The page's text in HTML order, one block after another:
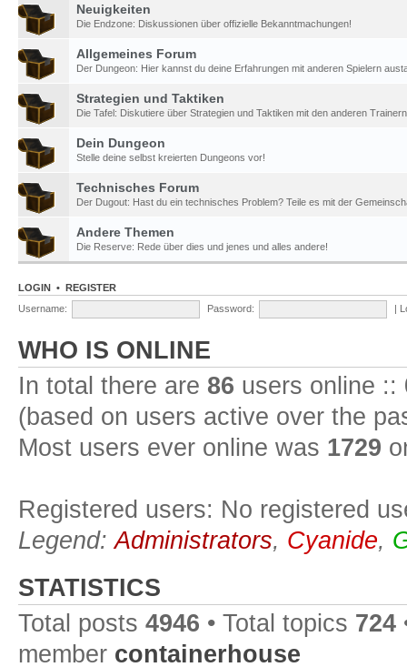
Neuigkeiten
Die Endzone: Diskussionen über offizielle Bekanntmachungen!
Allgemeines Forum
Der Dungeon: Hier kannst du deine Erfahrungen mit anderen Spielern
Strategien und Taktiken
Die Tafel: Diskutiere über Strategien und Taktiken mit den anderen
Dein Dungeon
Stelle deine selbst kreierten Dungeons vor!
Technisches Forum
Der Dugout: Hast du ein technisches Problem? Teile es mit der
Andere Themen
Die Reserve: Rede über dies und jenes und alles andere!
LOGIN • REGISTER
Username:
Password: |
WHO IS ONLINE
In total there are 86 users online ::
(based on users active over the
Most users ever online was 1729
Registered users: No registered
Legend:Administrators, Cyanide,
STATISTICS
Total posts 4946 • Total topics 724
member containerhouse